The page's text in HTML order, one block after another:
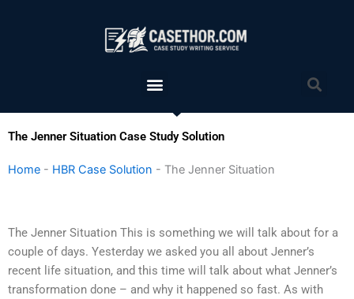
Menu
The Jenner Situation Case Study Solution
Home - HBR Case Solution - The Jenner Situation
The Jenner Situation This is something we will talk about for a
couple of days. Yesterday we asked you all about Jenner’s
recent life situation, and this time will talk about what Jenner’s
transformation done – and why it happened so fast. As with